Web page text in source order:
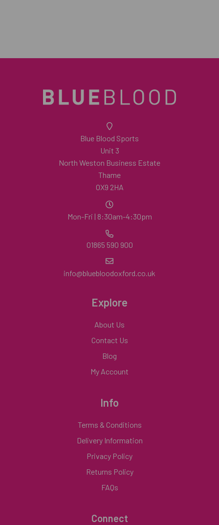
Blue Blood Sports
Unit 3
North Weston Business Estate
Thame
OX9 2HA
Mon-Fri | 8:30am-4:30pm
01865 590 900
info@bluebloodoxford.co.uk
Explore
About Us
Contact Us
Blog
My Account
Info
Terms & Conditions
Delivery Information
Privacy Policy
Returns Policy
FAQs
Connect